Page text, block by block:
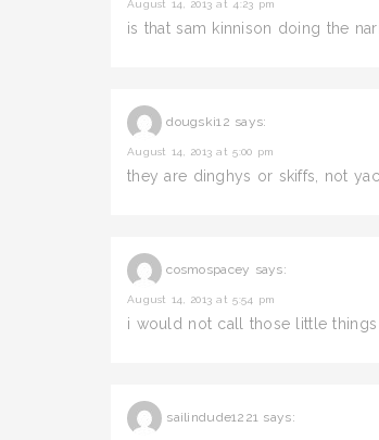
August 14, 2013 at 4:23 pm
is that sam kinnison doing the
dougski12 says:
August 14, 2013 at 5:00 pm
they are dinghys or skiffs, not
cosmospacey says:
August 14, 2013 at 5:54 pm
i would not call those little things
sailindude1221 says: